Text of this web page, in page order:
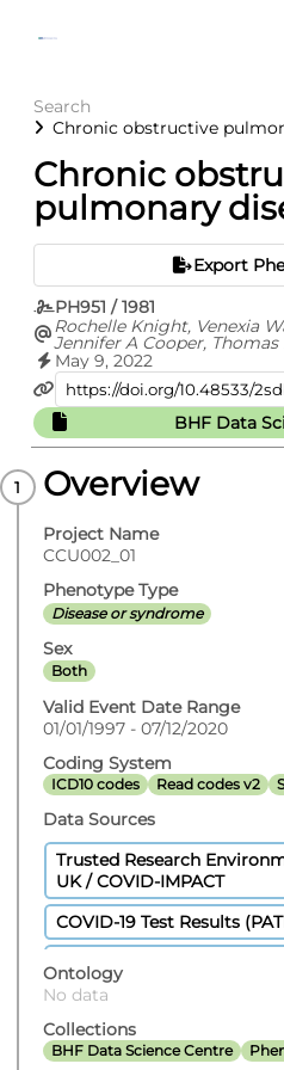
Search
Chronic obstructive
Chronic
pulmonary
Export
PH951 / 1981
Rochelle Knight, Venexia
Jennifer A Cooper,
Rachel Denholm, Ashley
Fatemeh Torabi, Efosa
Louise North, Renin Toms,
Angelantonio, Spiros
Christopher Tomlinson,
Barber, George Davey
Jonathan A C Sterne
May 9, 2022
BHF Data
Overview
Project Name
CCU002_01
Phenotype Type
Disease or syndrome
Sex
Both
Valid Event Date Range
01/01/1997 - 07/12/2020
Coding System
ICD10 codes Read codes v2
Data Sources
Trusted Research
UK / COVID-IMPACT
COVID-19 Test Results
Welsh Longitudinal
(WLGP) - Welsh Primary
GPES Data for Pandemic
(COVID-19)
Ontology
No data
Collections
BHF Data Science Centre